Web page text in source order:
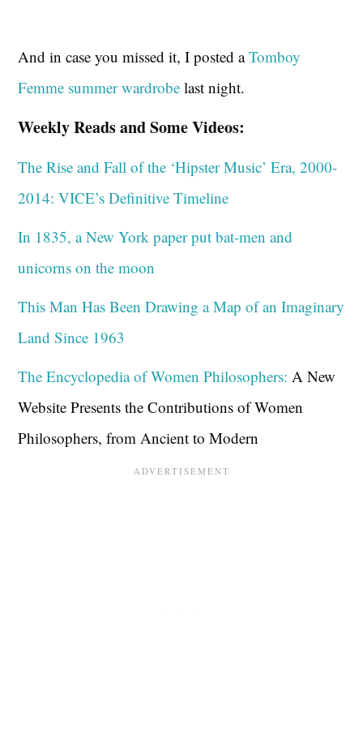
And in case you missed it, I posted aTomboy
Femme summer wardrobe last night.
Weekly Reads and Some Videos:
The Rise and Fall of the ‘Hipster Music’ Era, 2000-
2014: VICE’s Definitive Timeline
In 1835, a New York paper put bat-men and
unicorns on the moon
This Man Has Been Drawing a Map of an Imaginary
Land Since 1963
The Encyclopedia of Women Philosophers: A New
Website Presents the Contributions of Women
Philosophers, from Ancient to Modern